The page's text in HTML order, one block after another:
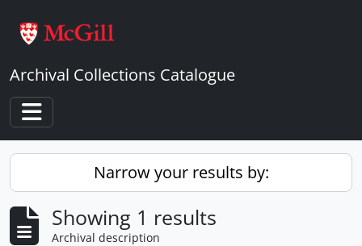
Archival Collections Catalogue
Toggle navigation
Narrow your results by:
Showing 1 results
Archival description